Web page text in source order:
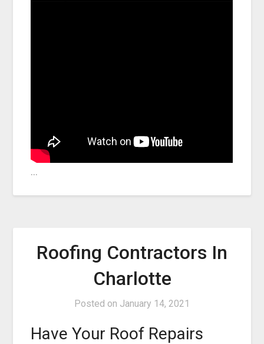
…
Roofing Contractors In
Charlotte
Posted on January 14, 2021
Have Your Roof Repairs